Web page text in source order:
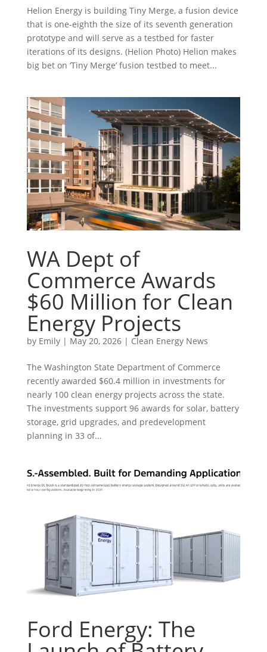
Helion Energy is building Tiny Merge, a fusion device
that is one-eighth the size of its seventh generation
prototype and will serve as a testbed for faster
iterations of its designs. (Helion Photo) Helion makes
big bet on ‘Tiny Merge’ fusion testbed to meet...
WA Dept of
Commerce Awards
$60 Million for Clean
Energy Projects
by Emily| May 20, 2026| Clean Energy News
The Washington State Department of Commerce
recently awarded $60.4 million in investments for
nearly 100 clean energy projects across the state.
The investments support 96 awards for solar, battery
storage, grid upgrades, and predevelopment
planning in 33 of...
Ford Energy: The